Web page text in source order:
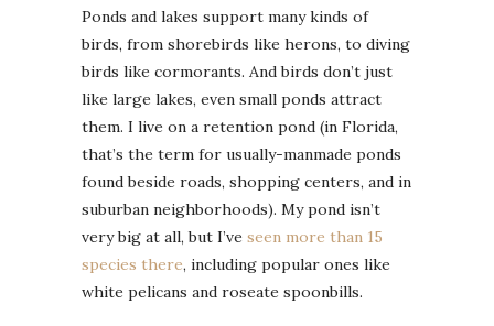
Ponds and lakes support many kinds of
birds, from shorebirds like herons, to diving
birds like cormorants. And birds don’t just
like large lakes, even small ponds attract
them. I live on a retention pond (in Florida,
that’s the term for usually-manmade ponds
found beside roads, shopping centers, and in
suburban neighborhoods). My pond isn’t
very big at all, but I’ve seen more than 15
species there, including popular ones like
white pelicans and roseate spoonbills.